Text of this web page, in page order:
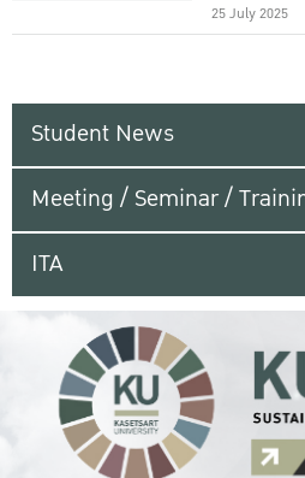
25 July 2025
Student News
Meeting / Seminar /
ITA